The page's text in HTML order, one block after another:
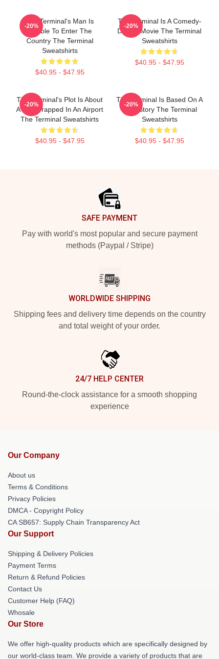
The Terminal's Man Is
Unable To Enter The
Country The Terminal
Sweatshirts
$40.95 - $47.95
-20%
The Terminal Is A Comedy-
Drama Movie The Terminal
Sweatshirts
$40.95 - $47.95
-20%
The Terminal's Plot Is About
A Man Trapped In An Airport
The Terminal Sweatshirts
$40.95 - $47.95
-20%
The Terminal Is Based On A
True Story The Terminal
Sweatshirts
$40.95 - $47.95
-20%
SAFE PAYMENT
Pay with world's most popular and secure payment
methods (Paypal / Stripe)
WORLDWIDE SHIPPING
Shipping fees and delivery time depends on the country
and total weight of your order.
24/7 HELP CENTER
Round-the-clock assistance for a smooth shopping
experience
Our Company
About us
Terms & Conditions
Privacy Policies
DMCA - Copyright Policy
CA SB657: Supply Chain Transparency Act
Our Support
Shipping & Delivery Policies
Payment Terms
Return & Refund Policies
Contact Us
Customer Help (FAQ)
Whosale
Our Store
We offer high-quality products which are specifically designed by
our world-class team. We provide a variety of products that are